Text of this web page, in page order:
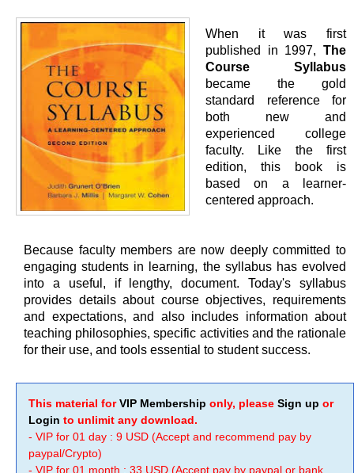
When it was first
published in 1997, The
Course Syllabus
became the gold
standard reference for
both new and
experienced college
faculty. Like the first
edition, this book is
based on a learner-
centered approach.
Because faculty members are now deeply committed to
engaging students in learning, the syllabus has evolved
into a useful, if lengthy, document. Today's syllabus
provides details about course objectives, requirements
and expectations, and also includes information about
teaching philosophies, specific activities and the rationale
for their use, and tools essential to student success.
This material forVIP Membership only, please Sign up or
Login to unlimit any download.
- VIP for 01 day : 9 USD (Accept and recommend pay by
paypal/Crypto)
- VIP for 01 month : 33 USD (Accept pay by paypal or bank